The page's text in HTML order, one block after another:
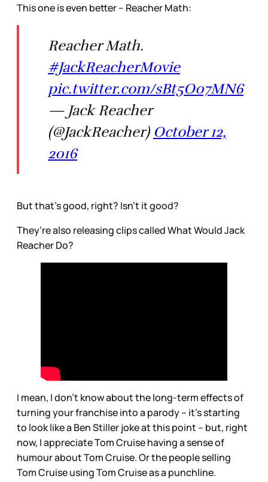
This one is even better – Reacher Math:
Reacher Math.
#JackReacherMovie
pic.twitter.com/sBt5O07MN6
— Jack Reacher
(@JackReacher) October 12,
2016
But that’s good, right? Isn’t it good?
They’re also releasing clips called What Would Jack
Reacher Do?
I mean, I don’t know about the long-term effects of
turning your franchise into a parody – it’s starting
to look like a Ben Stiller joke at this point – but, right
now, I appreciate Tom Cruise having a sense of
humour about Tom Cruise. Or the people selling
Tom Cruise using Tom Cruise as a punchline.